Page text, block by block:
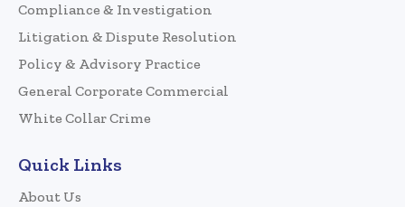
Compliance & Investigation
Litigation & Dispute Resolution
Policy & Advisory Practice
General Corporate Commercial
White Collar Crime
Quick Links
About Us